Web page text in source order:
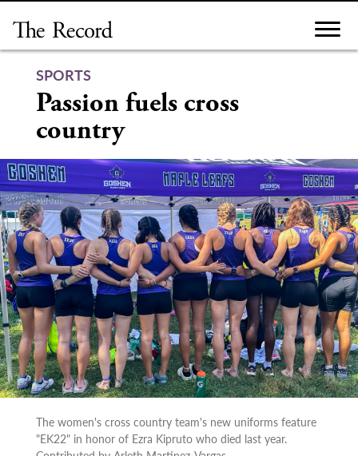
content
SPORTS
Passion fuels cross
country
The women's cross country team's new uniforms feature
"EK22" in honor of Ezra Kipruto who died last year.